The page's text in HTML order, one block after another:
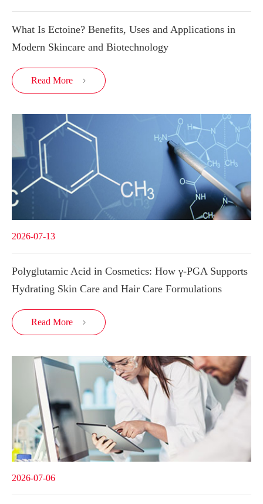
What Is Ectoine? Benefits, Uses and Applications in
Modern Skincare and Biotechnology
Read More 
2026-07-13
Polyglutamic Acid in Cosmetics: How γ-PGA Supports
Hydrating Skin Care and Hair Care Formulations
Read More 
2026-07-06